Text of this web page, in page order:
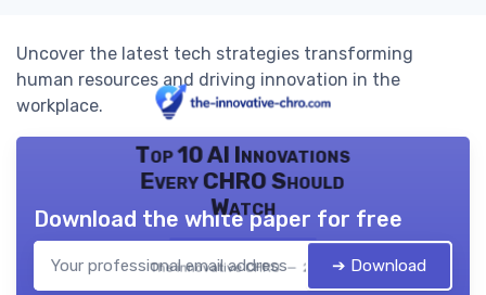
Uncover the latest tech strategies transforming
human resources and driving innovation in the
workplace.
Top 10 AI Innovations
Every CHRO Should
Watch
The innovative CHRO — 2026
Download the white paper for free
➔ Download